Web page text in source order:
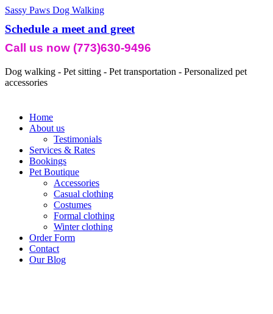
Sassy Paws Dog Walking
Schedule a meet and greet
Call us now (773)630-9496
Dog walking - Pet sitting - Pet transportation - Personalized pet
accessories
Home
About us
Testimonials
Services & Rates
Bookings
Pet Boutique
Accessories
Casual clothing
Costumes
Formal clothing
Winter clothing
Order Form
Contact
Our Blog